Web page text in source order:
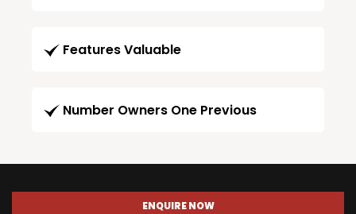
Features Valuable
Number Owners One Previous
ENQUIRE NOW